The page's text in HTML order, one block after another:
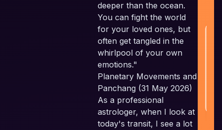
deeper than the ocean.
You can fight the world
for your loved ones, but
often get tangled in the
whirlpool of your own
emotions."
Planetary Movements and
Panchang (31 May 2026)
As a professional
astrologer, when I look at
today's transit, I see a lot